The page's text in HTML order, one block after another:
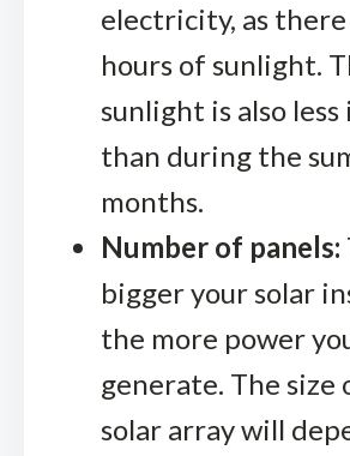
electricity, as
hours of sunlight.
sunlight is also
than during the
months.
Number of panels:
bigger your solar
the more power
generate. The size
solar array will